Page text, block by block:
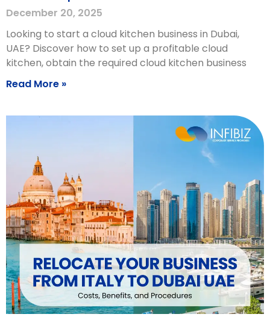
December 20, 2025
Looking to start a cloud kitchen business in Dubai,
UAE? Discover how to set up a profitable cloud
kitchen, obtain the required cloud kitchen business
Read More »